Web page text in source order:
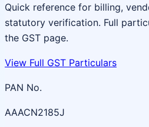
Quick reference for billing,
statutory verification. Full
the GST page.
View Full GST Particulars
PAN No.
AAACN2185J